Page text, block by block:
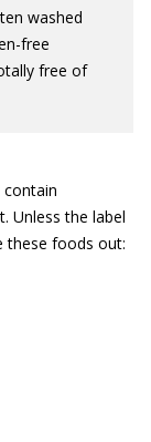
washed
free
free of
Unless the label
these foods out: